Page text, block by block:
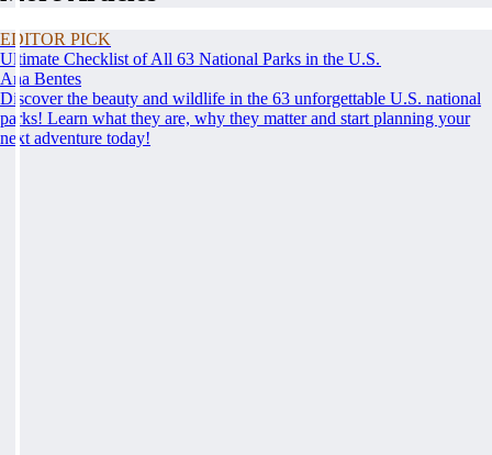
EDITOR PICK
Ultimate Checklist of All 63 National Parks in the U.S.
Ana Bentes
Discover the beauty and wildlife in the 63 unforgettable U.S. national
parks! Learn what they are, why they matter and start planning your
next adventure today!